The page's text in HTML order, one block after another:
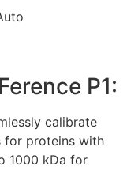
P1:
calibrate
for proteins with
1000 kDa for